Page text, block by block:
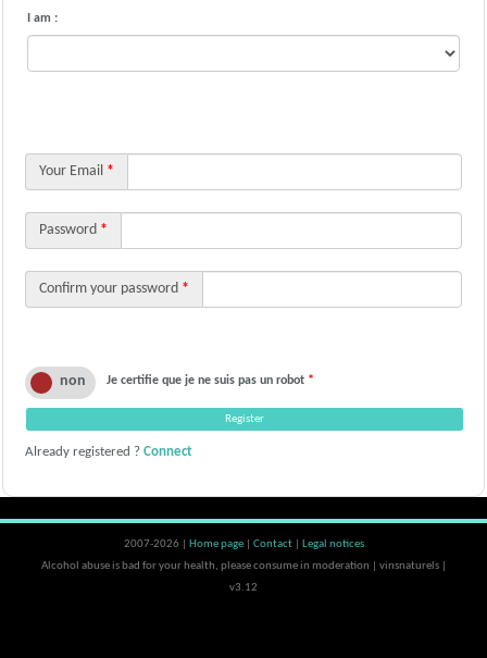
I am :
Your Email *
Password *
Confirm your password *
Je certifie que je ne suis pas un robot *
Already registered ? Connect
2007-2026 | Home page Contact
Legal notices
Alcohol abuse is bad for your health, please consume in moderation | vinsnaturels |
v3.12